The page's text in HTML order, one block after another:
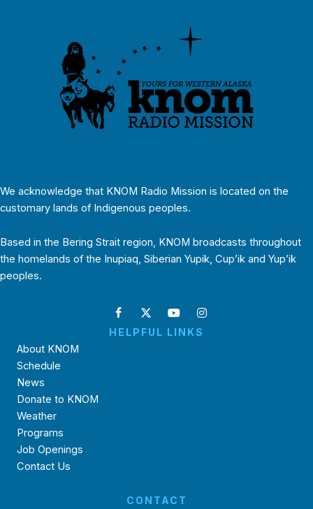
We acknowledge that KNOM Radio Mission is located on the
customary lands of Indigenous peoples.
Based in the Bering Strait region, KNOM broadcasts throughout
the homelands of the Inupiaq, Siberian Yupik, Cup’ik and Yup’ik
peoples.
HELPFUL LINKS
About KNOM
Schedule
News
Donate to KNOM
Weather
Programs
Job Openings
Contact Us
CONTACT